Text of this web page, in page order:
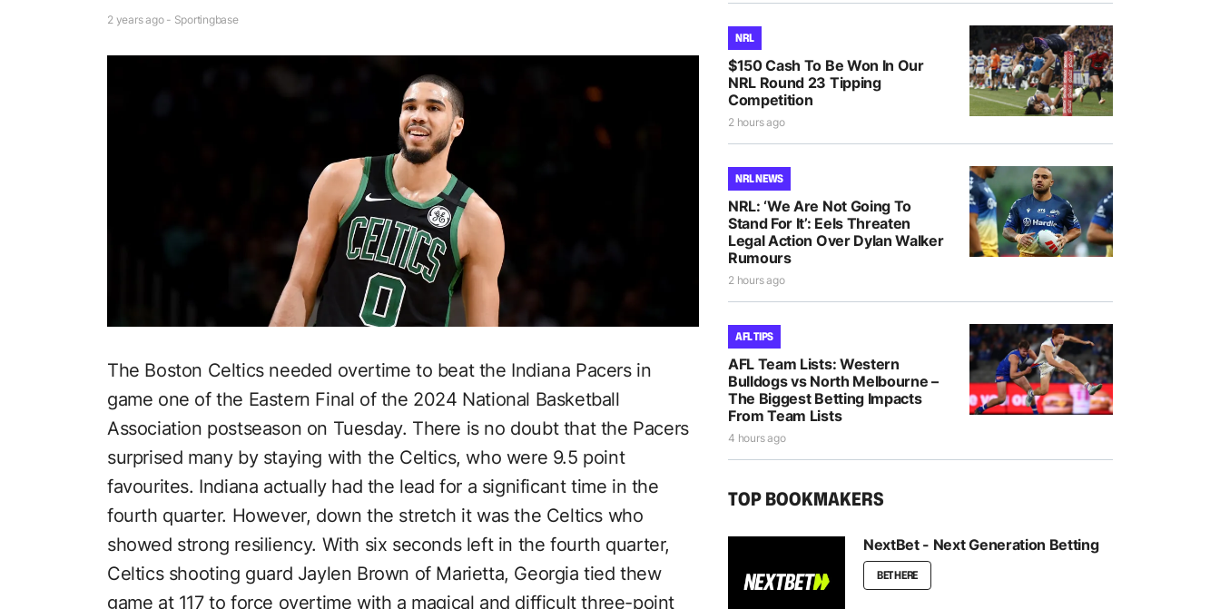
2 years ago - Sportingbase
The Boston Celtics needed overtime to beat the Indiana Pacers in
game one of the Eastern Final of the 2024 National Basketball
Association postseason on Tuesday. There is no doubt that the Pacers
surprised many by staying with the Celtics, who were 9.5 point
favourites. Indiana actually had the lead for a significant time in the
fourth quarter. However, down the stretch it was the Celtics who
showed strong resiliency. With six seconds left in the fourth quarter,
Celtics shooting guard Jaylen Brown of Marietta, Georgia tied thew
game at 117 to force overtime with a magical and difficult three-point
NRL
$150 Cash To Be Won In Our
NRL Round 23 Tipping
Competition
2 hours ago
NRL NEWS
NRL: ‘We Are Not Going To
Stand For It’: Eels Threaten
Legal Action Over Dylan Walker
Rumours
2 hours ago
AFL TIPS
AFL Team Lists: Western
Bulldogs vs North Melbourne –
The Biggest Betting Impacts
From Team Lists
4 hours ago
TOP BOOKMAKERS
NextBet - Next Generation Betting
BET HERE